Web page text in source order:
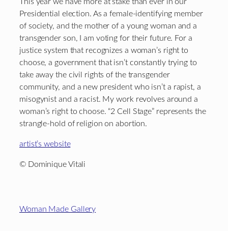
Presidential election. As a female-identifying member
of society, and the mother of a young woman and a
transgender son, I am voting for their future. For a
justice system that recognizes a woman’s right to
choose, a government that isn’t constantly trying to
take away the civil rights of the transgender
community, and a new president who isn’t a rapist, a
misogynist and a racist. My work revolves around a
woman’s right to choose. “2 Cell Stage” represents the
strangle-hold of religion on abortion.
artist’s website
© Dominique Vitali
Woman Made Gallery